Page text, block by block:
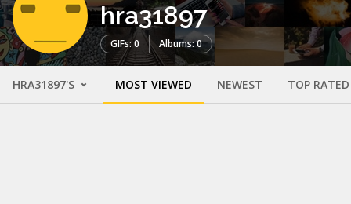
hra31897
GIFs: 0 Albums: 0
HRA31897'S MOST VIEWED NEWEST TOP RATED